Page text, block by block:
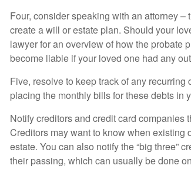
Four, consider speaking with an attorney
create a will or estate plan. Should your
lawyer for an overview of how the probate
become liable if your loved one had any
Five, resolve to keep track of any
placing the monthly bills for these debts in
Notify creditors and credit card companies
Creditors may want to know when existing
estate. You can also notify the “big three”
their passing, which can usually be done